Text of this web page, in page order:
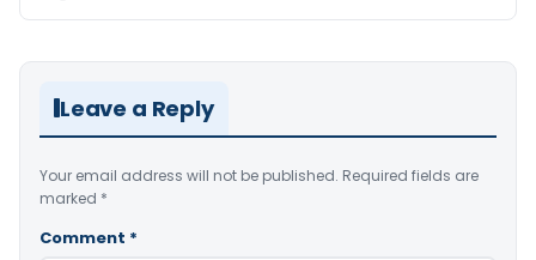
Leave a Reply
Your email address will not be published. Required fields are
marked *
Comment *